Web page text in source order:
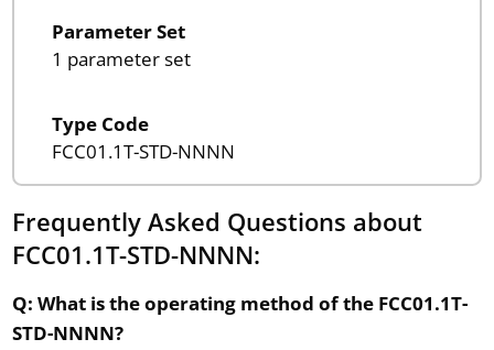
Parameter Set
1 parameter set
Type Code
FCC01.1T-STD-NNNN
Frequently Asked Questions about
FCC01.1T-STD-NNNN:
Q: What is the operating method of the FCC01.1T-
STD-NNNN?